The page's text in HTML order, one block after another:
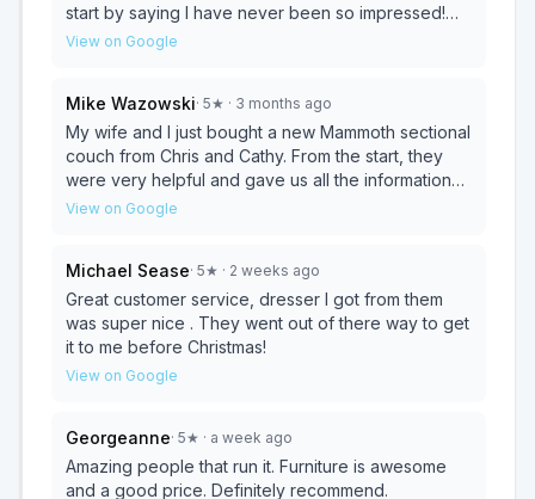
start by saying I have never been so impressed!
Knowledgeable, professional, patient and honest is
wonderful selection and and eye for detail and
fashion. I am so greatful we stopped by on a whim,
they beat a price on the same piece of furniture
from a big box store! What a fantastic company to
have in our small town! Cathy and Chris are simply
View on Google
Mike Wazowski· 5★ · 3 months ago
My wife and I just bought a new Mammoth sectional
couch from Chris and Cathy. From the start, they
were very helpful and gave us all the information
we needed to make an informed decision. Once
delivery window as specified, and the couch was
even better quality than we were expecting. We
really enjoyed our purchasing process and they
were wonderful to our kids. We will be going here
for any other furniture we need.
View on Google
Michael Sease· 5★ · 2 weeks ago
Great customer service, dresser I got from them
was super nice . They went out of there way to get
it to me before Christmas!
View on Google
Georgeanne· 5★ · a week ago
Amazing people that run it. Furniture is awesome
and a good price. Definitely recommend.